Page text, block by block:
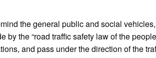
the general public and social
by the “road traffic safety law of the
and pass under the direction of the